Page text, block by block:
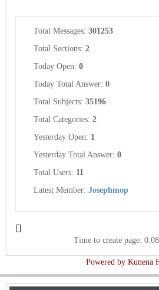
Total Messages: 301253
Total Sections: 2
Today Open: 0
Today Total Answer: 0
Total Subjects: 35196
Total Categories: 2
Yesterday Open: 1
Yesterday Total Answer: 0
Total Users: 11
Latest Member: Josephmop
Time to create page:
Powered by Kunena